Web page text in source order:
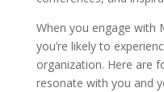
When you engage with
you’re likely to
organization. Here are
resonate with you and